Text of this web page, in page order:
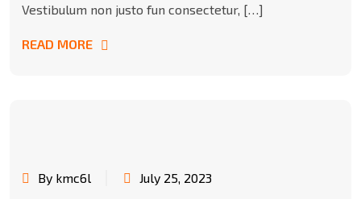
Vestibulum non justo fun consectetur, […]
READ MORE
By kmc6l July 25, 2023